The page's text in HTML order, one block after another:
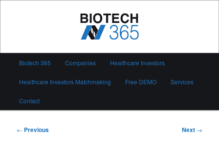
Biotech 365
Biotech 365 Companies Healthcare Investors
Healthcare Investors Matchmaking Free DEMO Services
Contact
Post
← Previous Next →